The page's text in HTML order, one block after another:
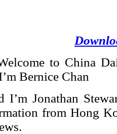
to China
Bernice Chan
I’m Jonathan
from Hong